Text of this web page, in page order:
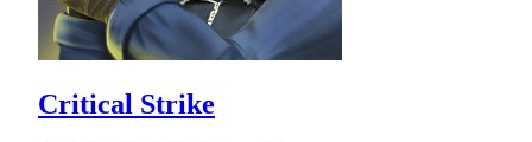
Critical Strike